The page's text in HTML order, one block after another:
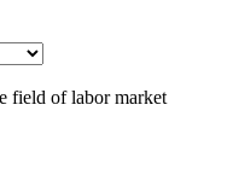
field of labor market